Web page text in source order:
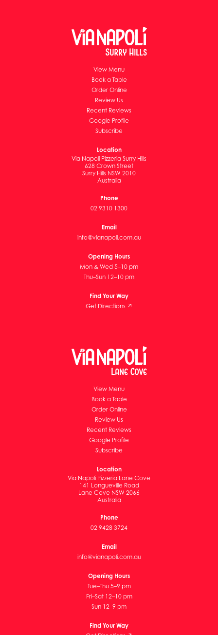
View Menu
Book a Table
Order Online
Review Us
Recent Reviews
Google Profile
Subscribe
Location
Via Napoli Pizzeria Surry Hills
628 Crown Street
Surry Hills NSW 2010
Australia
Phone
02 9310 1300
Email
info@vianapoli.com.au
Opening Hours
Mon & Wed 5–10 pm
Thu–Sun 12–10 pm
Find Your Way
Get Directions ↗
View Menu
Book a Table
Order Online
Review Us
Recent Reviews
Google Profile
Subscribe
Location
Via Napoli Pizzeria Lane Cove
141 Longueville Road
Lane Cove NSW 2066
Australia
Phone
02 9428 3724
Email
info@vianapoli.com.au
Opening Hours
Tue–Thu 5–9 pm
Fri–Sat 12–10 pm
Sun 12–9 pm
Find Your Way